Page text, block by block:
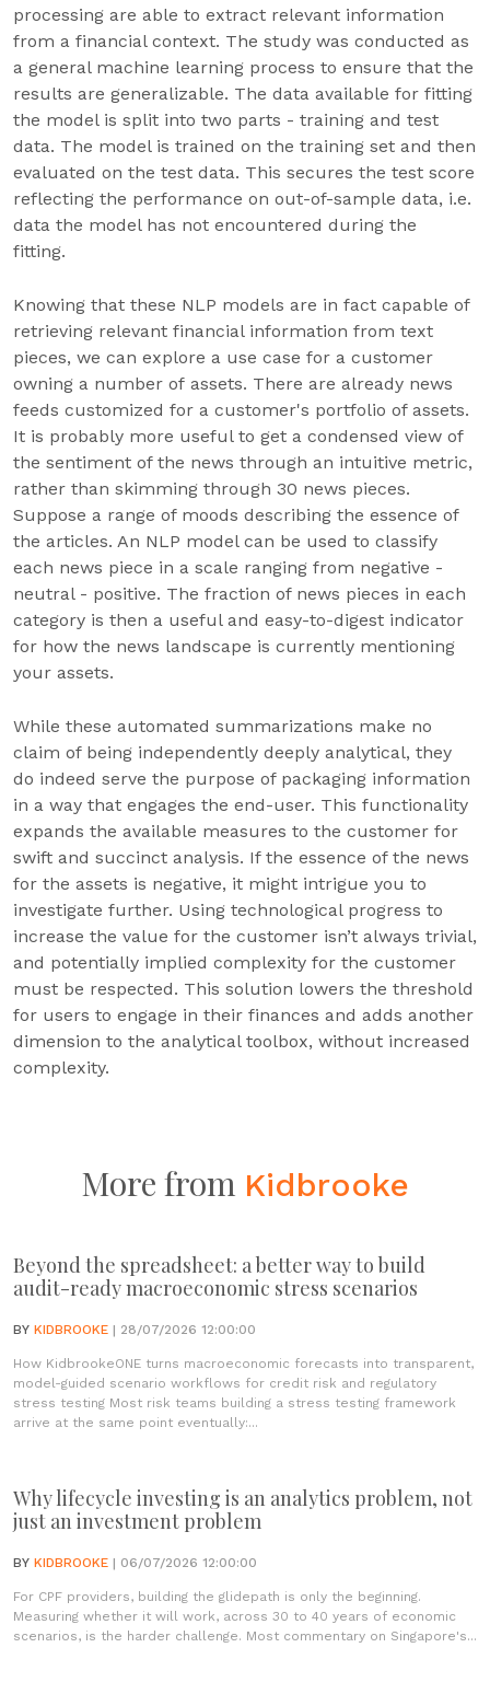
processing are able to extract relevant information
from a financial context. The study was conducted as
a general machine learning process to ensure that the
results are generalizable. The data available for fitting
the model is split into two parts - training and test
data. The model is trained on the training set and then
evaluated on the test data. This secures the test score
reflecting the performance on out-of-sample data, i.e.
data the model has not encountered during the
fitting.
Knowing that these NLP models are in fact capable of
retrieving relevant financial information from text
pieces, we can explore a use case for a customer
owning a number of assets. There are already news
feeds customized for a customer's portfolio of assets.
It is probably more useful to get a condensed view of
the sentiment of the news through an intuitive metric,
rather than skimming through 30 news pieces.
Suppose a range of moods describing the essence of
the articles. An NLP model can be used to classify
each news piece in a scale ranging from negative -
neutral - positive. The fraction of news pieces in each
category is then a useful and easy-to-digest indicator
for how the news landscape is currently mentioning
your assets.
While these automated summarizations make no
claim of being independently deeply analytical, they
do indeed serve the purpose of packaging information
in a way that engages the end-user. This functionality
expands the available measures to the customer for
swift and succinct analysis. If the essence of the news
for the assets is negative, it might intrigue you to
investigate further. Using technological progress to
increase the value for the customer isn’t always trivial,
and potentially implied complexity for the customer
must be respected. This solution lowers the threshold
for users to engage in their finances and adds another
dimension to the analytical toolbox, without increased
complexity.
More from Kidbrooke
Beyond the spreadsheet: a better way to build
audit-ready macroeconomic stress scenarios
BY KIDBROOKE | 28/07/2026 12:00:00
How KidbrookeONE turns macroeconomic forecasts into transparent,
model-guided scenario workflows for credit risk and regulatory
stress testing Most risk teams building a stress testing framework
arrive at the same point eventually:...
Why lifecycle investing is an analytics problem, not
just an investment problem
BY KIDBROOKE | 06/07/2026 12:00:00
For CPF providers, building the glidepath is only the beginning.
Measuring whether it will work, across 30 to 40 years of economic
scenarios, is the harder challenge. Most commentary on Singapore's...